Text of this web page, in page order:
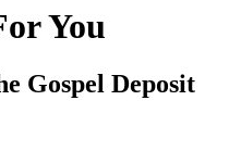
You
Gospel Deposit